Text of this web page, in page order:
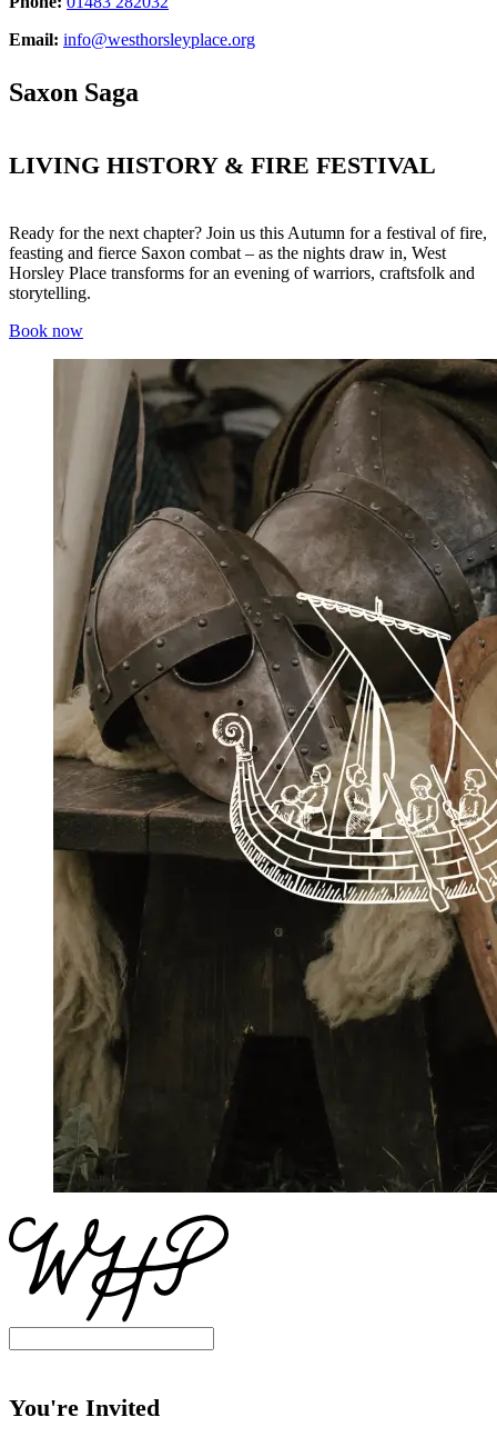
Email: info@westhorsleyplace.org
Saxon Saga
LIVING HISTORY & FIRE FESTIVAL
Ready for the next chapter? Join us this Autumn for a festival of fire,
feasting and fierce Saxon combat – as the nights draw in, West
Horsley Place transforms for an evening of warriors, craftsfolk and
storytelling.
Book now
You're Invited